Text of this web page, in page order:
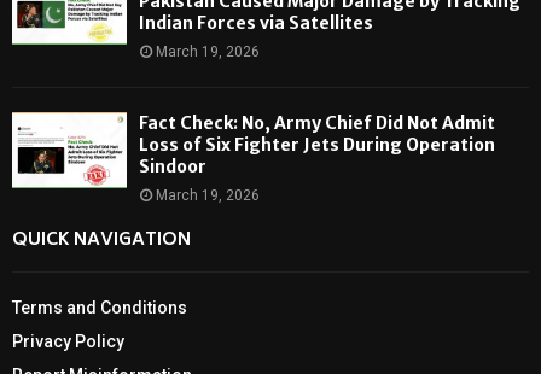
Indian Forces via Satellites
March 19, 2026
Fact Check: No, Army Chief Did Not Admit
Loss of Six Fighter Jets During Operation
Sindoor
March 19, 2026
QUICK NAVIGATION
Terms and Conditions
Privacy Policy